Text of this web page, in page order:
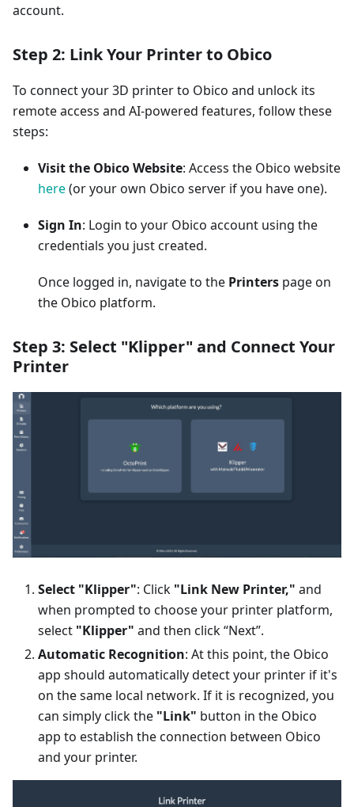
account.
Step 2: Link Your Printer to Obico
To connect your 3D printer to Obico and unlock its
remote access and AI-powered features, follow these
steps:
Visit the Obico Website: Access the Obico website
here(or your own Obico server if you have one).
Sign In: Login to your Obico account using the
credentials you just created.
Once logged in, navigate to the Printers page on
the Obico platform.
Step 3: Select "Klipper" and Connect Your
Printer
Select "Klipper": Click "Link New Printer," and
when prompted to choose your printer platform,
select "Klipper" and then click “Next”.
Automatic Recognition: At this point, the Obico
app should automatically detect your printer if it's
on the same local network. If it is recognized, you
can simply click the "Link" button in the Obico
app to establish the connection between Obico
and your printer.